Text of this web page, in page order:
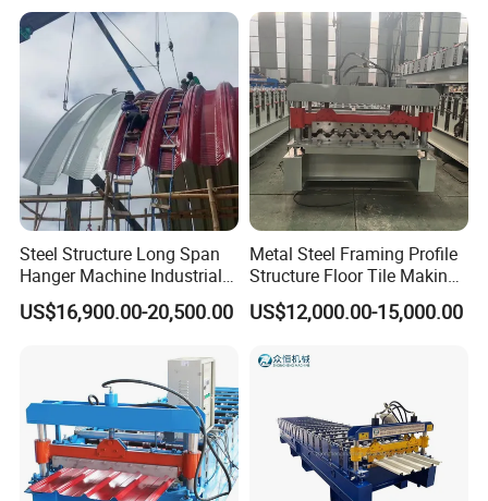
Steel Structure Long Span
Hanger Machine Industrial K
Span Roll Forming Machine
US$16,900.00-20,500.00
Metal Steel Framing Profile
Structure Floor Tile Making
Roofing Sheet Panel Plate
Wall Roof Roll Forming
US$12,000.00-15,000.00